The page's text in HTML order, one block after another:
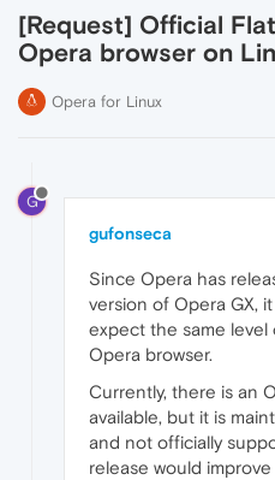
[Request] Official
Opera browser on
Opera for Linux
G
gufonseca
Since Opera has
version of Opera GX,
expect the same
Opera browser.
Currently, there is an
available, but it is
and not officially
release would